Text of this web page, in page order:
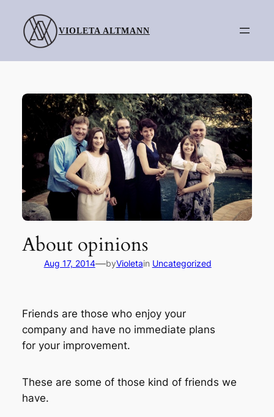
content
VIOLETA ALTMANN
About opinions
Aug 17, 2014—byVioletain Uncategorized
Friends are those who enjoy your
company and have no immediate plans
for your improvement.
These are some of those kind of friends we
have.